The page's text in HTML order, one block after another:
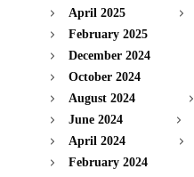
April 2025
February 2025
December 2024
October 2024
August 2024
June 2024
April 2024
February 2024